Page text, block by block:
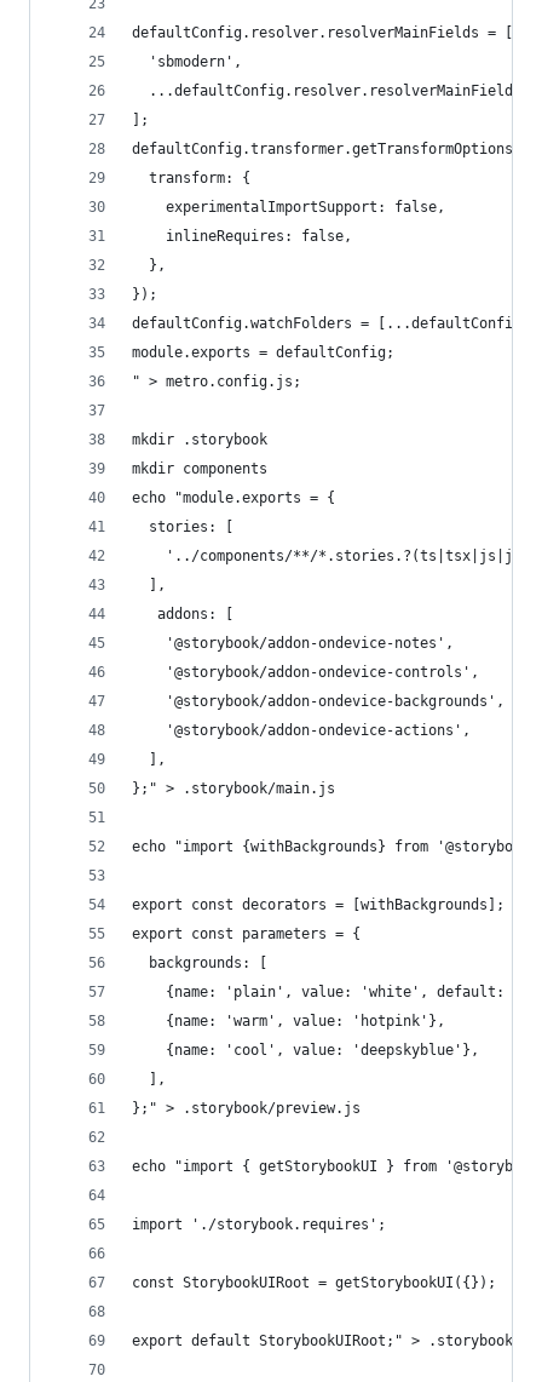
defaultConfig.resolver.resolverMainFields = [
  'sbmodern',
  ...defaultConfig.resolver.resolverMainFields,
];
defaultConfig.transformer.getTransformOptions
  transform: {
    experimentalImportSupport: false,
    inlineRequires: false,
  },
});
defaultConfig.watchFolders =
module.exports = defaultConfig;
" > metro.config.js;
mkdir .storybook
mkdir components
echo "module.exports = {
  stories: [
'../components/**/
  ],
   addons: [
    '@storybook/addon-ondevice-notes',
    '@storybook/addon-ondevice-controls',
    '@storybook/addon-ondevice-backgrounds',
    '@storybook/addon-ondevice-actions',
  ],
};" > .storybook/main.js
echo "import {withBackgrounds} from '@storybook/
export const decorators = [withBackgrounds];
export const parameters = {
  backgrounds: [
{name: 'plain', value: 'white', default:
    {name: 'warm', value: 'hotpink'},
    {name: 'cool', value: 'deepskyblue'},
  ],
};" > .storybook/preview.js
echo "import { getStorybookUI } from
import './storybook.requires';
const StorybookUIRoot = getStorybookUI({});
export default StorybookUIRoot;" > .storybook/